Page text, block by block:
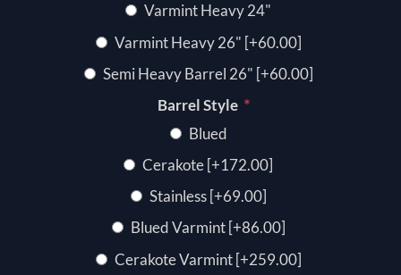
Varmint Heavy 24"
Varmint Heavy 26" [+60.00]
Semi Heavy Barrel 26" [+60.00]
Barrel Style *
Blued
Cerakote [+172.00]
Stainless [+69.00]
Blued Varmint [+86.00]
Cerakote Varmint [+259.00]